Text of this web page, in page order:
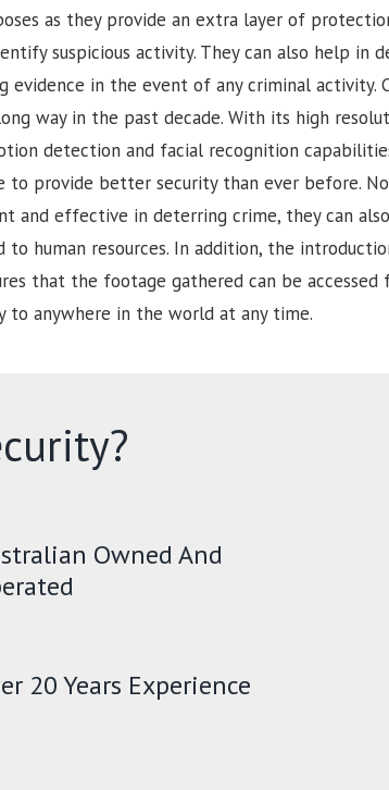
as they provide an extra layer of
suspicious activity. They can also help in
evidence in the event of any criminal activity.
way in the past decade. With its high
detection and facial recognition
to provide better security than ever before.
and effective in deterring crime, they can
to human resources. In addition, the
that the footage gathered can be accessed
to anywhere in the world at any time.
Owned And
20 Years Experience